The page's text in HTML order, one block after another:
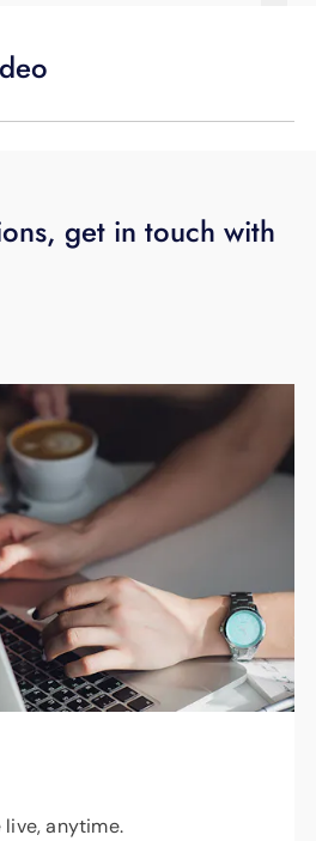
get in touch with
anytime.